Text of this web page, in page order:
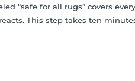
“safe for all rugs” covers
This step takes ten